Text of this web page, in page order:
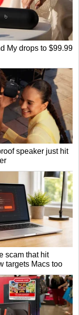
My drops to $99.99
speaker just hit
scam that hit
targets Macs too